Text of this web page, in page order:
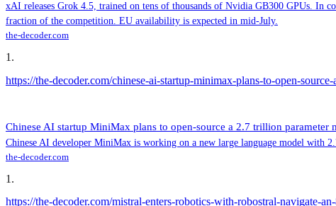
xAI releases Grok 4.5, trained on tens of thousands of Nvidia GB300 GPUs. In
fraction of the competition. EU availability is expected in mid-July.
the-decoder.com
1 .
https://the-decoder.com/chinese-ai-startup-minimax-plans-to-open-
Chinese AI startup MiniMax plans to open-source a 2.7 trillion parameter
Chinese AI developer MiniMax is working on a new large language model with
the-decoder.com
1 .
https://the-decoder.com/mistral-enters-robotics-with-robostral-navigate-